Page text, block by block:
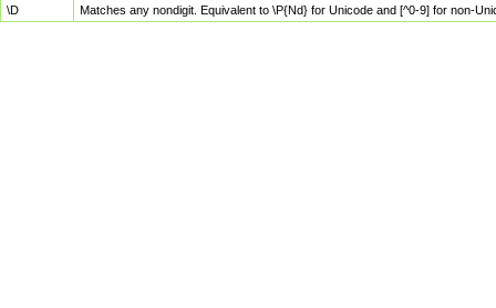
\D
Matches any nondigit. Equivalent to \P{Nd} for Unicode and [^0-9] for non-